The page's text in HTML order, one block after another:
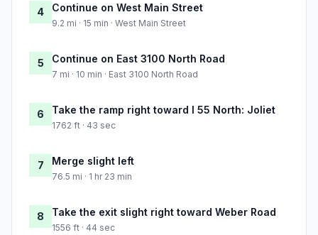
4 Continue on West Main Street
9.2 mi · 15 min · West Main Street
5 Continue on East 3100 North Road
7 mi · 10 min · East 3100 North Road
6 Take the ramp right toward I 55 North: Joliet
1762 ft · 43 sec
7 Merge slight left
76.5 mi · 1 hr 23 min
8 Take the exit slight right toward Weber Road
1556 ft · 44 sec